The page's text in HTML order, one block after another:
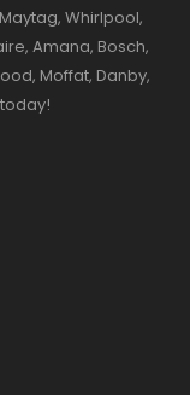
Whirlpool,
Amana, Bosch,
Moffat, Danby,